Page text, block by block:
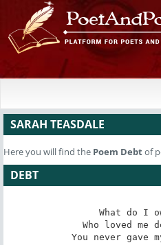
SARAH TEASDALE
Here you will find the Poem Debtof
DEBT
What do I
You never gave